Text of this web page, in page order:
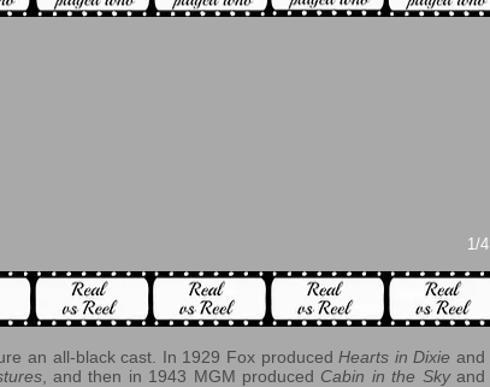
1/4
an all-black cast. In 1929 Fox producedHearts in Dixieand
, and then in 1943 MGM produced Cabin in the Skyand